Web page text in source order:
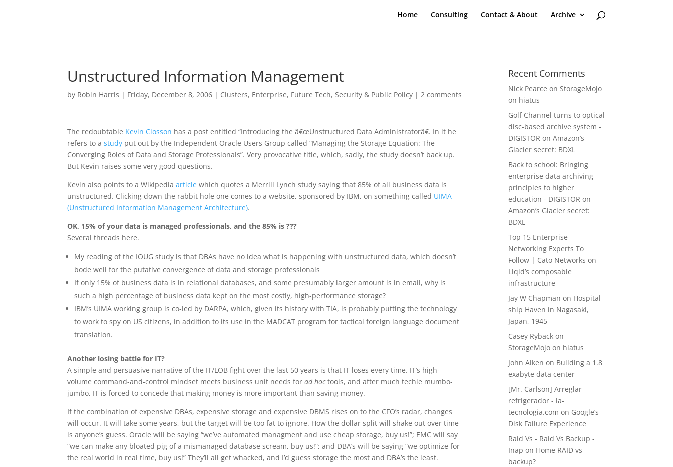
Home Consulting Contact & About Archive
Unstructured Information Management
by Robin Harris | Friday, December 8, 2006 | Clusters, Enterprise, Future Tech,Security & Public Policy |2 comments
The redoubtable Kevin Closson has a post entitled “Introducing the â€œUnstructured Data Administratorâ€. In it he
refers to astudy put out by the Independent Oracle Users Group called “Managing the Storage Equation: The
Converging Roles of Data and Storage Professionals”. Very provocative title, which, sadly, the study doesn’t back up.
But Kevin raises some very good questions.
Kevin also points to a Wikipediaarticle which quotes a Merrill Lynch study saying that 85% of all business data is
unstructured. Clicking down the rabbit hole one comes to a website, sponsored by IBM, on something called UIMA
(Unstructured Information Management Architecture).
OK, 15% of your data is managed professionals, and the 85% is ???
Several threads here.
My reading of the IOUG study is that DBAs have no idea what is happening with unstructured data, which doesn’t
bode well for the putative convergence of data and storage professionals
If only 15% of business data is in relational databases, and some presumably larger amount is in email, why is
such a high percentage of business data kept on the most costly, high-performance storage?
IBM’s UIMA working group is co-led by DARPA, which, given its history with TIA, is probably putting the technology
to work to spy on US citizens, in addition to its use in the MADCAT program for tactical foreign language document
translation.
Another losing battle for IT?
A simple and persuasive narrative of the IT/LOB fight over the last 50 years is that IT loses every time. IT’s high-
volume command-and-control mindset meets business unit needs forad hoctools, and after much techie mumbo-
jumbo, IT is forced to concede that making money is more important than saving money.
If the combination of expensive DBAs, expensive storage and expensive DBMS rises on to the CFO’s radar, changes
will occur. It will take some years, but the target will be too fat to ignore. How the dollar split will shake out over time
is anyone’s guess. Oracle will be saying “we’ve automated managment and use cheap storage, buy us!”; EMC will say
“we can make any bloated pig of a mismanaged database scream, buy us!”; and DBA’s will be saying “we optimize for
the real world in real time, buy us!” They’ll all get whacked, and I’d guess storage the most and DBA’s the least.
Recent Comments
Nick Pearce onStorageMojo
on hiatus
Golf Channel turns to optical
disc-based archive system -
DIGISTOR onAmazon’s
Glacier secret: BDXL
Back to school: Bringing
enterprise data archiving
principles to higher
education - DIGISTOR on
Amazon’s Glacier secret:
BDXL
Top 15 Enterprise
Networking Experts To
Follow | Cato Networks on
Liqid’s composable
infrastructure
Jay W Chapman on Hospital
ship Haven in Nagasaki,
Japan, 1945
Casey Ryback on
StorageMojo on hiatus
John Aiken on Building a 1.8
exabyte data center
[Mr. Carlson] Arreglar
refrigerador - la-
tecnologia.com on Google’s
Disk Failure Experience
Raid Vs - Raid Vs Backup -
Inap on Home RAID vs
backup?